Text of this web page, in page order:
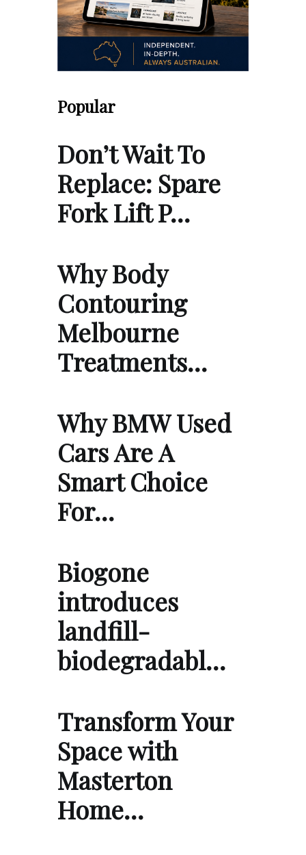
Popular
Don’t Wait To
Replace: Spare
Fork Lift P…
Why Body
Contouring
Melbourne
Treatments…
Why BMW Used
Cars Are A
Smart Choice
For…
Biogone
introduces
landfill-
biodegradabl…
Transform Your
Space with
Masterton
Home…